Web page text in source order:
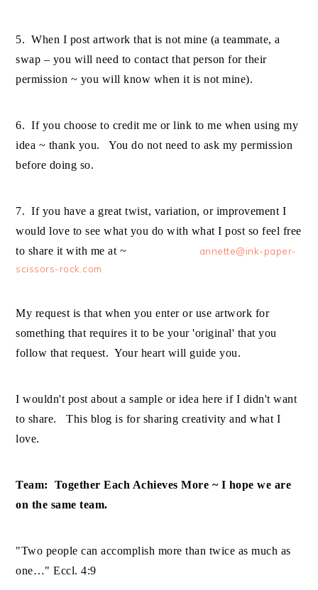
5. When I post artwork that is not mine (a teammate, a
swap – you will need to contact that person for their
permission ~ you will know when it is not mine).
6. If you choose to credit me or link to me when using my
idea ~ thank you. You do not need to ask my permission
before doing so.
7. If you have a great twist, variation, or improvement I
would love to see what you do with what I post so feel free
to share it with me at ~
annette@ink-paper-
scissors-rock.com
My request is that when you enter or use artwork for
something that requires it to be your 'original' that you
follow that request. Your heart will guide you.
I wouldn't post about a sample or idea here if I didn't want
to share. This blog is for sharing creativity and what I
love.
Team: Together Each Achieves More ~ I hope we are
on the same team.
"Two people can accomplish more than twice as much as
one…" Eccl. 4:9